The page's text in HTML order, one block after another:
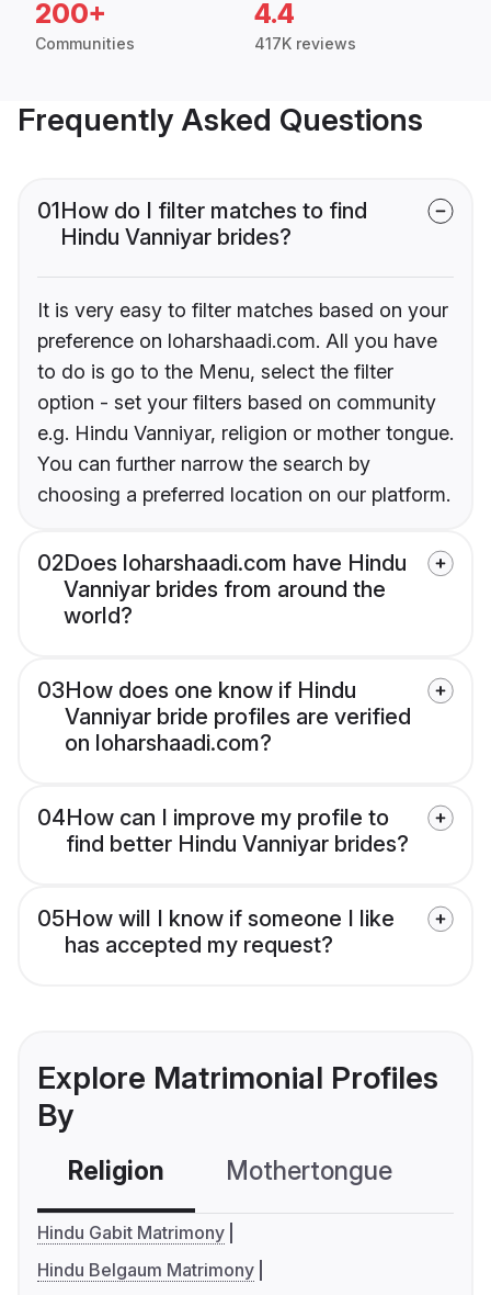
200+
Communities
4.4
417K reviews
Frequently Asked Questions
01How do I filter matches to find
Hindu Vanniyar brides?
It is very easy to filter matches based on your
preference on loharshaadi.com. All you have
to do is go to the Menu, select the filter
option - set your filters based on community
e.g. Hindu Vanniyar, religion or mother tongue.
You can further narrow the search by
choosing a preferred location on our platform.
02Does loharshaadi.com have Hindu
Vanniyar brides from around the
world?
03How does one know if Hindu
Vanniyar bride profiles are verified
on loharshaadi.com?
04How can I improve my profile to
find better Hindu Vanniyar brides?
05How will I know if someone I like
has accepted my request?
Explore Matrimonial Profiles
By
Religion Mothertongue
Hindu Gabit Matrimony
Hindu Belgaum Matrimony